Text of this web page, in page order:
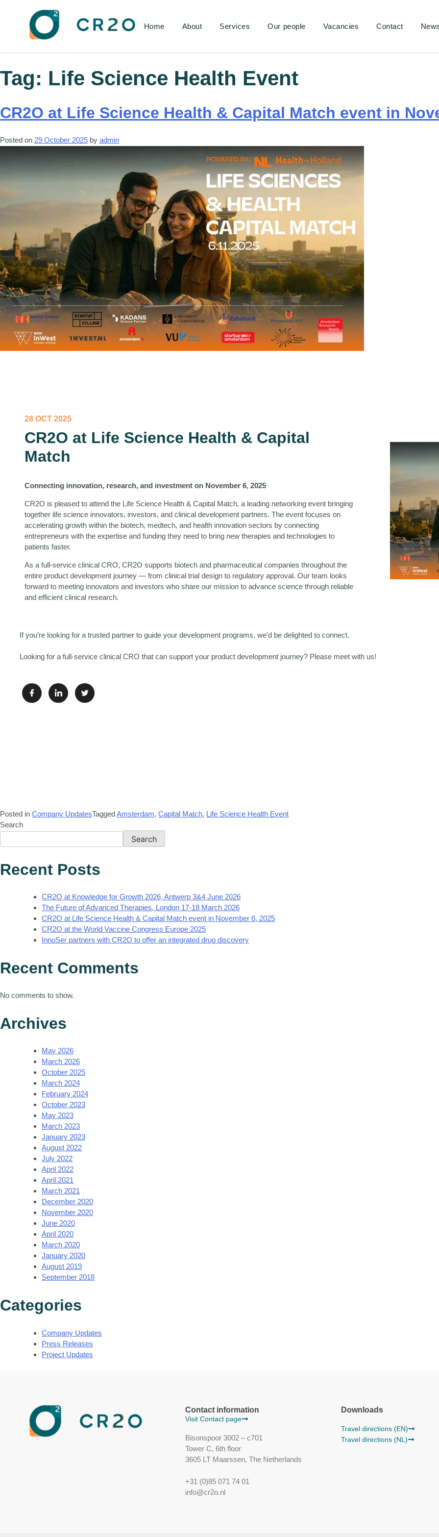
Home About Services Our people Vacancies Contact News
Tag: Life Science Health Event
CR2O at Life Science Health & Capital Match event in
Posted on 29 October 2025 by admin
28 OCT 2025
CR2O at Life Science Health & Capital
Match
Connecting innovation, research, and investment on November 6, 2025
CR2O is pleased to attend the Life Science Health & Capital Match, a leading networking event bringing
together life science innovators, investors, and clinical development partners. The event focuses on
accelerating growth within the biotech, medtech, and health innovation sectors by connecting
entrepreneurs with the expertise and funding they need to bring new therapies and technologies to
patients faster.
As a full-service clinical CRO, CR2O supports biotech and pharmaceutical companies throughout the
entire product development journey — from clinical trial design to regulatory approval. Our team looks
forward to meeting innovators and investors who share our mission to advance science through reliable
and efficient clinical research.
If you’re looking for a trusted partner to guide your development programs, we’d be delighted to connect.
Looking for a full-service clinical CRO that can support your product development journey? Please meet with us!
Posted in Company UpdatesTaggedAmsterdam, Capital Match, Life Science Health Event
Search
Search
Recent Posts
CR2O at Knowledge for Growth 2026, Antwerp 3&4 June 2026
The Future of Advanced Therapies, London 17-18 March 2026
CR2O at Life Science Health & Capital Match event in November 6, 2025
CR2O at the World Vaccine Congress Europe 2025
InnoSer partners with CR2O to offer an integrated drug discovery
Recent Comments
No comments to show.
Archives
May 2026
March 2026
October 2025
March 2024
February 2024
October 2023
May 2023
March 2023
January 2023
August 2022
July 2022
April 2022
April 2021
March 2021
December 2020
November 2020
June 2020
April 2020
March 2020
January 2020
August 2019
September 2018
Categories
Company Updates
Press Releases
Project Updates
Contact information
Visit Contact page
Bisonspoor 3002 – c701
Tower C, 6th floor
3605 LT Maarssen, The Netherlands
+31 (0)85 071 74 01
info@cr2o.nl
Downloads
Travel directions (EN)
Travel directions (NL)